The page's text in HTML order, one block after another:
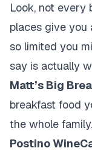
Look, not every
places give you
so limited you
say is actually
Matt’s Big
breakfast food
the whole
Postino